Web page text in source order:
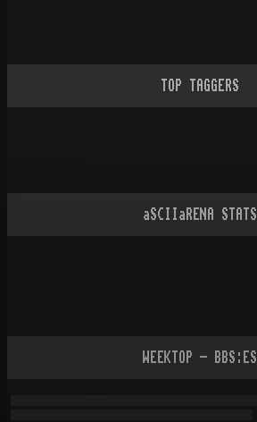
TOP TAGGERS
aSCIIaRENA STATS
WEEKTOP - BBS:ES